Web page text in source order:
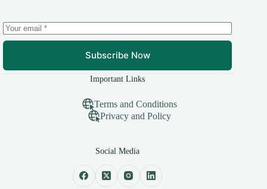
Subscribe Now
Important Links
Terms and Conditions
Privacy and Policy
Social Media